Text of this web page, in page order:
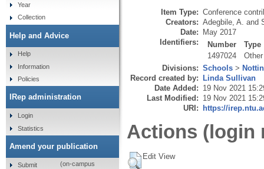
Item Type: Conference
Creators: Adegbile, A. and
Date: May 2017
Identifiers:
Number
Type
1497024
Other
Divisions: Schools >
Record created by: Linda Sullivan
Date Added: 19 Nov 2021
Last Modified: 19 Nov 2021
URI: https://
Actions (login
Edit View
Year
Collection
Help and Advice
Help
Information
Policies
IRep administration
Login
Statistics
Amend your publication
Submit
(on-campus